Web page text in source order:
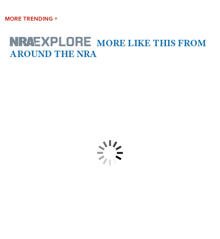
MORE TRENDING +
MORE LIKE THIS FROM
AROUND THE NRA